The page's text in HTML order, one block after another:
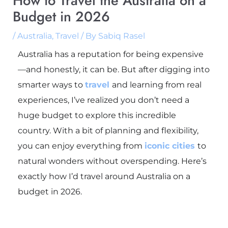
Budget in 2026
/Australia, Travel / By Sabiq Rasel
Australia has a reputation for being expensive
—and honestly, it can be. But after digging into
smarter ways to travel and learning from real
experiences, I’ve realized you don’t need a
huge budget to explore this incredible
country. With a bit of planning and flexibility,
you can enjoy everything from iconic cities to
natural wonders without overspending. Here’s
exactly how I’d travel around Australia on a
budget in 2026.